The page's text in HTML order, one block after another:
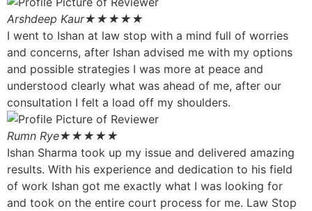
Arshdeep Kaur★★★★★
I went to Ishan at law stop with a mind full of worries
and concerns, after Ishan advised me with my options
and possible strategies I was more at peace and
understood clearly what was ahead of me, after our
consultation I felt a load off my shoulders.
Rumn Rye★★★★★
Ishan Sharma took up my issue and delivered amazing
results. With his experience and dedication to his field
of work Ishan got me exactly what I was looking for
and took on the entire court process for me. Law Stop